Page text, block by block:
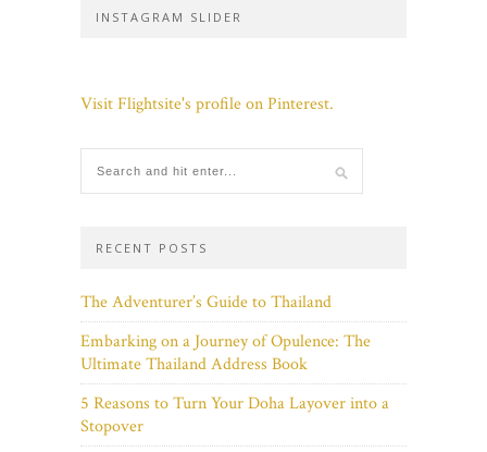
INSTAGRAM SLIDER
Visit Flightsite's profile on Pinterest.
RECENT POSTS
The Adventurer’s Guide to Thailand
Embarking on a Journey of Opulence: The
Ultimate Thailand Address Book
5 Reasons to Turn Your Doha Layover into a
Stopover